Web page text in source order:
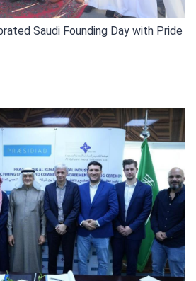
Saudi Founding Day with Pride